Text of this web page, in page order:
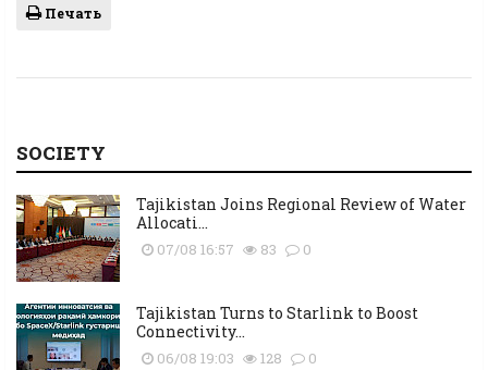
Печать
SOCIETY
Tajikistan Joins Regional Review of Water
Allocati...
07/08 16:57 83 0
Tajikistan Turns to Starlink to Boost
Connectivity...
06/08 19:03 128 0